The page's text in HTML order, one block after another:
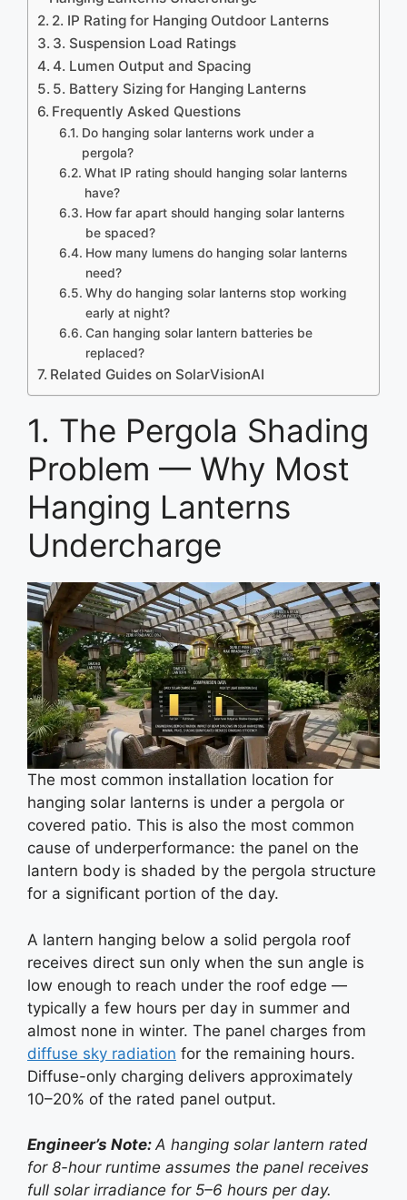
2. IP Rating for Hanging Outdoor Lanterns
3. Suspension Load Ratings
4. Lumen Output and Spacing
5. Battery Sizing for Hanging Lanterns
Frequently Asked Questions
Do hanging solar lanterns work under a
pergola?
What IP rating should hanging solar lanterns
have?
How far apart should hanging solar lanterns
be spaced?
How many lumens do hanging solar lanterns
need?
Why do hanging solar lanterns stop working
early at night?
Can hanging solar lantern batteries be
replaced?
Related Guides on SolarVisionAI
1. The Pergola Shading
Problem — Why Most
Hanging Lanterns
Undercharge
The most common installation location for
hanging solar lanterns is under a pergola or
covered patio. This is also the most common
cause of underperformance: the panel on the
lantern body is shaded by the pergola structure
for a significant portion of the day.
A lantern hanging below a solid pergola roof
receives direct sun only when the sun angle is
low enough to reach under the roof edge —
typically a few hours per day in summer and
almost none in winter. The panel charges from
diffuse sky radiation for the remaining hours.
Diffuse-only charging delivers approximately
10–20% of the rated panel output.
Engineer’s Note:A hanging solar lantern rated
for 8-hour runtime assumes the panel receives
full solar irradiance for 5–6 hours per day.